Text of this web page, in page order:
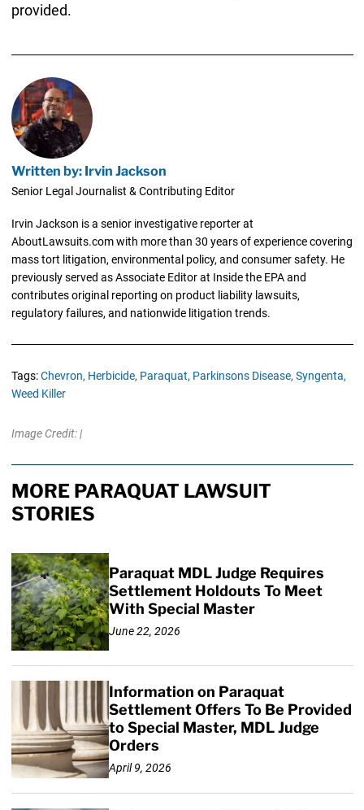
provided.
Written by: Irvin Jackson
Senior Legal Journalist & Contributing Editor
Irvin Jackson is a senior investigative reporter at
AboutLawsuits.com with more than 30 years of experience covering
mass tort litigation, environmental policy, and consumer safety. He
previously served as Associate Editor at Inside the EPA and
contributes original reporting on product liability lawsuits,
regulatory failures, and nationwide litigation trends.
Tags:Chevron, Herbicide, Paraquat, Parkinsons Disease, Syngenta,
Weed Killer
Image Credit: |
MORE PARAQUAT LAWSUIT
STORIES
Paraquat MDL Judge Requires
Settlement Holdouts To Meet
With Special Master
June 22, 2026
Information on Paraquat
Settlement Offers To Be Provided
to Special Master, MDL Judge
Orders
April 9, 2026